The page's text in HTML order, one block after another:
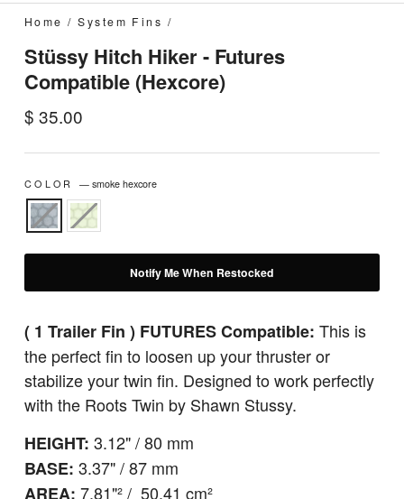
Home / System Fins /
Stüssy Hitch Hiker - Futures
Compatible (Hexcore)
Regular
$ 35.00
COLOR — smoke hexcore
Notify Me When Restocked
( 1 Trailer Fin ) FUTURES Compatible: This is
the perfect fin to loosen up your thruster or
stabilize your twin fin. Designed to work perfectly
with the Roots Twin by Shawn Stussy.
HEIGHT: 3.12" / 80 mm
BASE: 3.37" / 87 mm
AREA: 7.81"² / 50.41 cm²